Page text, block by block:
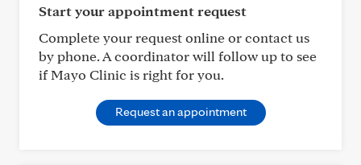
Start your appointment request
Complete your request online or contact us
by phone. A coordinator will follow up to see
if Mayo Clinic is right for you.
Request an appointment